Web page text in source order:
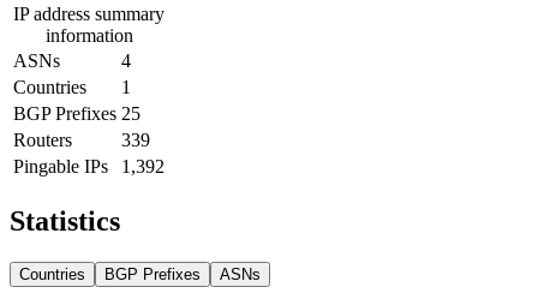
IP address summary
information
ASNs
4
Countries
1
BGP Prefixes 25
Routers
339
Pingable IPs
1,392
Statistics
Countries BGP Prefixes ASNs